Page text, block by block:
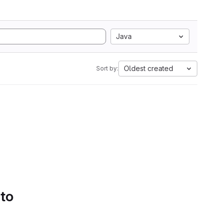
Java
Sort by: Oldest created